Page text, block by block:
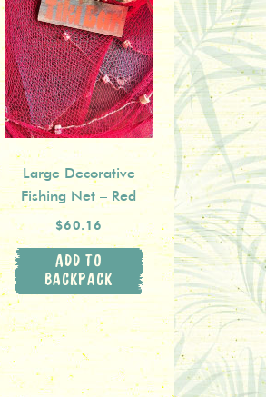
Large Decorative
Fishing Net – Red
$60.16
ADD TO
BACKPACK